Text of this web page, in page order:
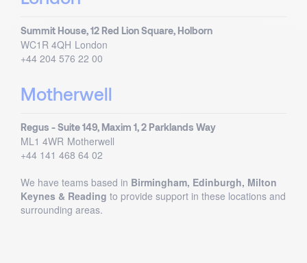
Summit House, 12 Red Lion Square, Holborn
WC1R 4QH London
+44 204 576 22 00
Motherwell
Regus - Suite 149, Maxim 1, 2 Parklands Way
ML1 4WR Motherwell
+44 141 468 64 02
We have teams based in Birmingham, Edinburgh, Milton
Keynes & Reading to provide support in these locations and
surrounding areas.